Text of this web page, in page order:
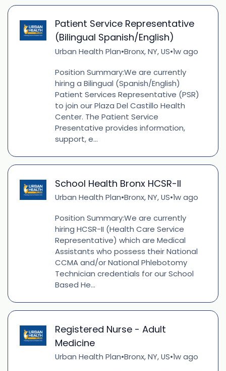
Patient Service Representative
(Bilingual Spanish/English)
Urban Health Plan•Bronx, NY, US•1w ago
Position Summary:We are currently
hiring a Bilingual (Spanish/English)
Patient Services Representative (PSR)
to join our Plaza Del Castillo Health
Center. The Patient Service
Presentative provides information,
support, e...
School Health Bronx HCSR-II
Urban Health Plan•Bronx, NY, US•1w ago
Position Summary:We are currently
hiring HCSR-II (Health Care Service
Representative) which are Medical
Assistants who possess their National
CCMA and/or National Phlebotomy
Technician credentials for our School
Based He...
Registered Nurse - Adult
Medicine
Urban Health Plan•Bronx, NY, US•1w ago